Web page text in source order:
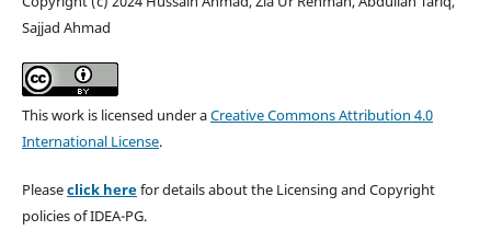
Sajjad Ahmad
This work is licensed under aCreative Commons Attribution 4.0
International License.
Pleaseclick herefor details about the Licensing and Copyright
policies of IDEA-PG.